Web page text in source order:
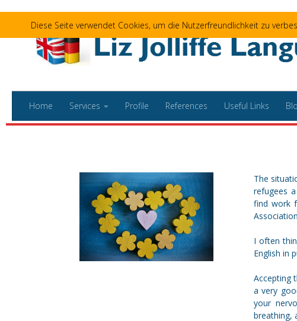
Home Services Profile References Useful Links
The
refugees
find work
I often
English in
Accepting
a very
your
breathing,
Diese Seite verwendet Cookies, um die Nutzerfreundlichkeit zu